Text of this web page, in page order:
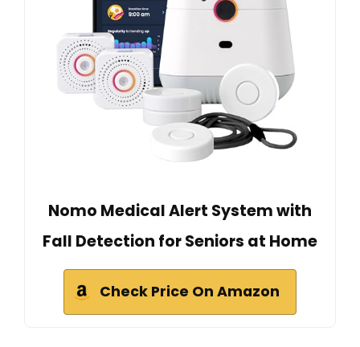
Nomo Medical Alert System with
Fall Detection for Seniors at Home
Check Price On Amazon